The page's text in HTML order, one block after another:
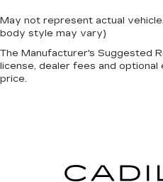
May not represent actual
body style may vary)
The Manufacturer's Suggested
license, dealer fees and optional
price.